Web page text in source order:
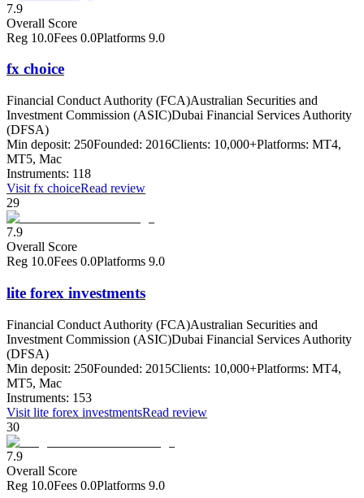
7.9
Overall Score
Reg 10.0Fees 0.0Platforms 9.0
fx choice
Financial Conduct Authority (FCA)Australian Securities and
Investment Commission (ASIC)Dubai Financial Services Authority
(DFSA)
Min deposit: 250Founded: 2016Clients: 10,000+Platforms: MT4,
MT5, Mac
Instruments: 118
Visit fx choiceRead review
29
7.9
Overall Score
Reg 10.0Fees 0.0Platforms 9.0
lite forex investments
Financial Conduct Authority (FCA)Australian Securities and
Investment Commission (ASIC)Dubai Financial Services Authority
(DFSA)
Min deposit: 250Founded: 2015Clients: 10,000+Platforms: MT4,
MT5, Mac
Instruments: 153
Visit lite forex investmentsRead review
30
7.9
Overall Score
Reg 10.0Fees 0.0Platforms 9.0